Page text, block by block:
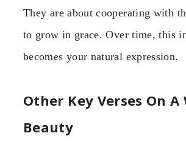
They are about cooperating with
to grow in grace. Over time, this
becomes your natural expression.
Other Key Verses On A
Beauty